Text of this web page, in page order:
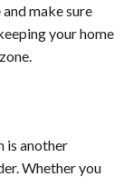
make sure
your home
is another
Whether you